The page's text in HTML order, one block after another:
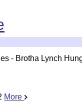
- Brotha Lynch
More